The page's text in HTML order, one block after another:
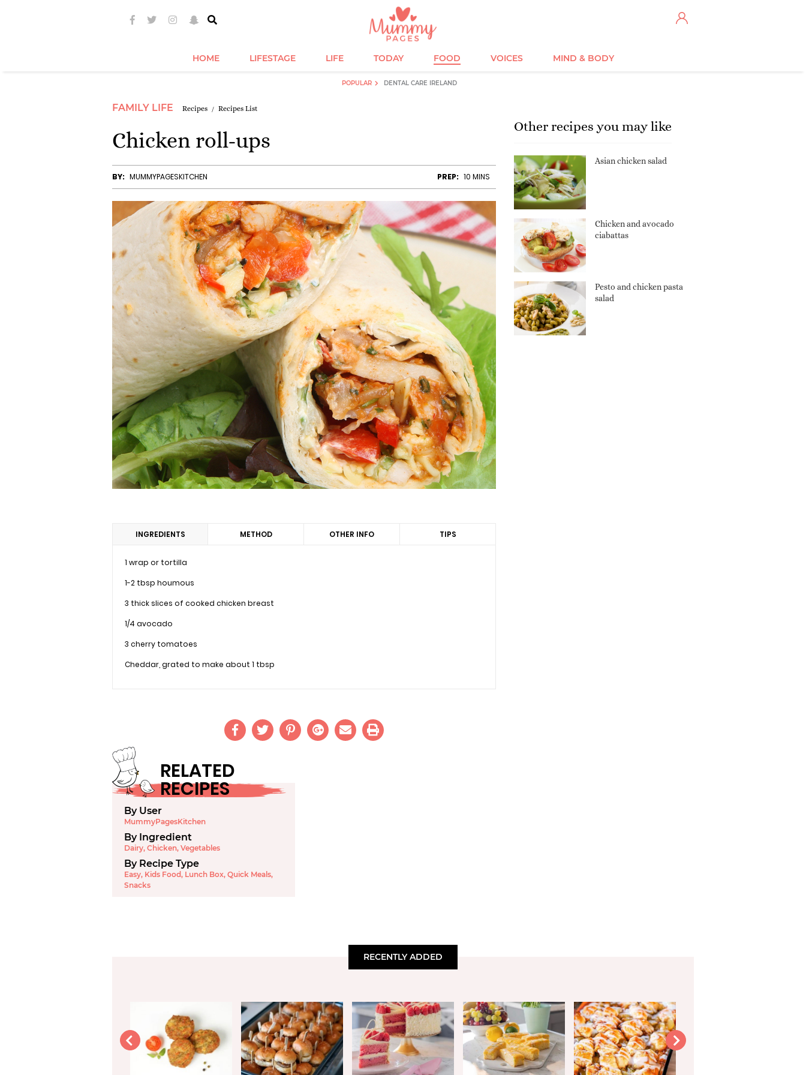
HOME LIFESTAGE LIFE TODAY FOOD VOICES MIND & BODY
POPULAR DENTAL CARE IRELAND
FAMILY LIFE Recipes Recipes List
Chicken roll-ups
BY: MUMMYPAGESKITCHEN PREP: 10 MINS
INGREDIENTS
1 wrap or tortilla
1-2 tbsp houmous
3 thick slices of cooked chicken breast
1/4 avocado
3 cherry tomatoes
Cheddar, grated to make about 1 tbsp
METHOD OTHER INFO TIPS
RELATED
RECIPES
By User
MummyPagesKitchen
By Ingredient
Dairy, Chicken, Vegetables
By Recipe Type
Easy, Kids Food, Lunch Box, Quick Meals,
Snacks
Other recipes you may like
Asian chicken salad
Chicken and avocado
ciabattas
Pesto and chicken pasta
salad
RECENTLY ADDED